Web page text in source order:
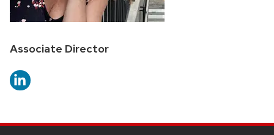
Position
Associate Director